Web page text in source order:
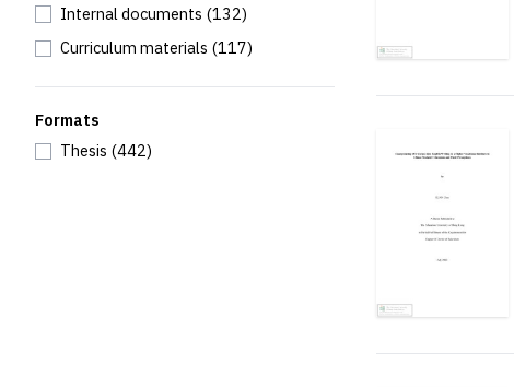
Internal documents (132)
Curriculum materials (117)
Formats
Thesis (442)